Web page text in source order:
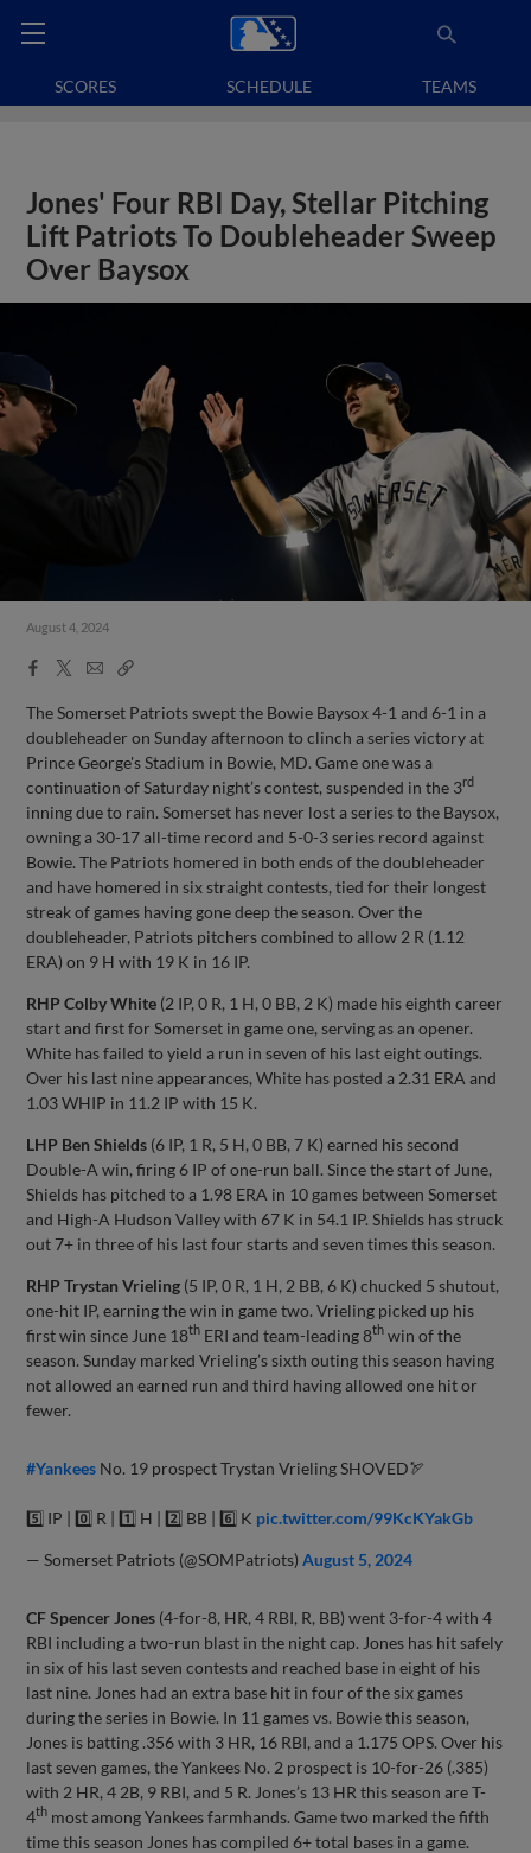
SCORES SCHEDULE TEAMS
Jones' Four RBI Day, Stellar Pitching
Lift Patriots To Doubleheader Sweep
Over Baysox
August 4, 2024
Facebook
X
EmailCopy
The Somerset Patriots swept the Bowie Baysox 4-1 and 6-1 in a
doubleheader on Sunday afternoon to clinch a series victory at
Prince George's Stadium in Bowie, MD. Game one was a
continuation of Saturday night’s contest, suspended in the 3rd
inning due to rain. Somerset has never lost a series to the Baysox,
owning a 30-17 all-time record and 5-0-3 series record against
Bowie. The Patriots homered in both ends of the doubleheader
and have homered in six straight contests, tied for their longest
streak of games having gone deep the season. Over the
doubleheader, Patriots pitchers combined to allow 2 R (1.12
ERA) on 9 H with 19 K in 16 IP.
RHP Colby White (2 IP, 0 R, 1 H, 0 BB, 2 K) made his eighth career
start and first for Somerset in game one, serving as an opener.
White has failed to yield a run in seven of his last eight outings.
Over his last nine appearances, White has posted a 2.31 ERA and
1.03 WHIP in 11.2 IP with 15 K.
LHP Ben Shields (6 IP, 1 R, 5 H, 0 BB, 7 K) earned his second
Double-A win, firing 6 IP of one-run ball. Since the start of June,
Shields has pitched to a 1.98 ERA in 10 games between Somerset
and High-A Hudson Valley with 67 K in 54.1 IP. Shields has struck
out 7+ in three of his last four starts and seven times this season.
RHP Trystan Vrieling (5 IP, 0 R, 1 H, 2 BB, 6 K) chucked 5 shutout,
one-hit IP, earning the win in game two. Vrieling picked up his
first win since June 18th ERI and team-leading 8th win of the
season. Sunday marked Vrieling’s sixth outing this season having
not allowed an earned run and third having allowed one hit or
fewer.
#Yankees No. 19 prospect Trystan Vrieling SHOVED🏹
5️⃣ IP | 0️⃣ R | 1️⃣ H | 2️⃣ BB | 6️⃣ K pic.twitter.com/99KcKYakGb
— Somerset Patriots (@SOMPatriots)August 5, 2024
CF Spencer Jones (4-for-8, HR, 4 RBI, R, BB) went 3-for-4 with 4
RBI including a two-run blast in the night cap. Jones has hit safely
in six of his last seven contests and reached base in eight of his
last nine. Jones had an extra base hit in four of the six games
during the series in Bowie. In 11 games vs. Bowie this season,
Jones is batting .356 with 3 HR, 16 RBI, and a 1.175 OPS. Over his
last seven games, the Yankees No. 2 prospect is 10-for-26 (.385)
with 2 HR, 4 2B, 9 RBI, and 5 R. Jones’s 13 HR this season are T-
4th most among Yankees farmhands. Game two marked the fifth
time this season Jones has compiled 6+ total bases in a game.